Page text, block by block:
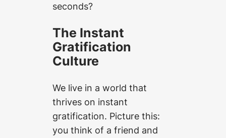
seconds?
The Instant
Gratification
Culture
We live in a world that
thrives on instant
gratification. Picture this:
you think of a friend and